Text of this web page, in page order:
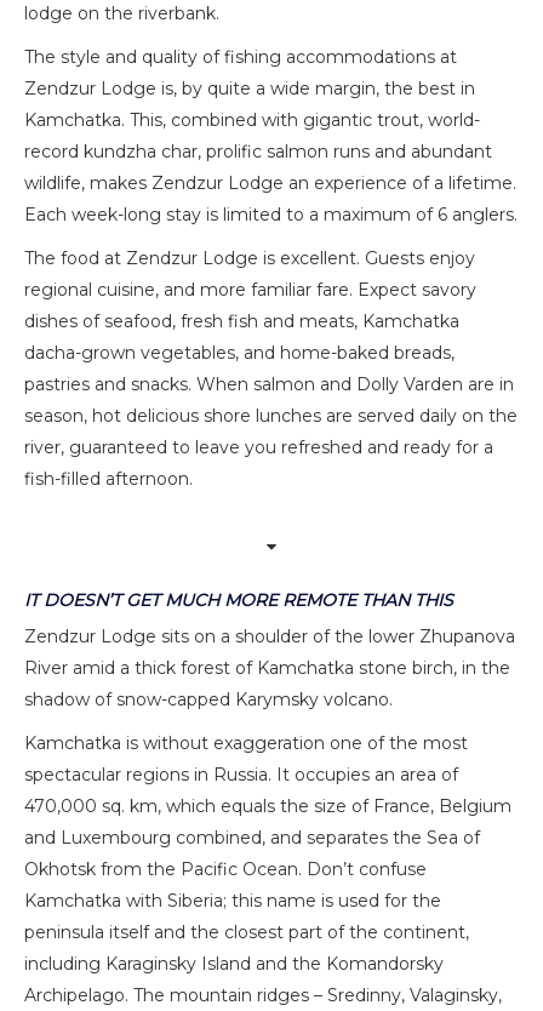
lodge on the riverbank.
The style and quality of fishing accommodations at
Zendzur Lodge is, by quite a wide margin, the best in
Kamchatka. This, combined with gigantic trout, world-
record kundzha char, prolific salmon runs and abundant
wildlife, makes Zendzur Lodge an experience of a lifetime.
Each week-long stay is limited to a maximum of 6 anglers.
The food at Zendzur Lodge is excellent. Guests enjoy
regional cuisine, and more familiar fare. Expect savory
dishes of seafood, fresh fish and meats, Kamchatka
dacha-grown vegetables, and home-baked breads,
pastries and snacks. When salmon and Dolly Varden are in
season, hot delicious shore lunches are served daily on the
river, guaranteed to leave you refreshed and ready for a
fish-filled afternoon.
IT DOESN’T GET MUCH MORE REMOTE THAN THIS
Zendzur Lodge sits on a shoulder of the lower Zhupanova
River amid a thick forest of Kamchatka stone birch, in the
shadow of snow-capped Karymsky volcano.
Kamchatka is without exaggeration one of the most
spectacular regions in Russia. It occupies an area of
470,000 sq. km, which equals the size of France, Belgium
and Luxembourg combined, and separates the Sea of
Okhotsk from the Pacific Ocean. Don’t confuse
Kamchatka with Siberia; this name is used for the
peninsula itself and the closest part of the continent,
including Karaginsky Island and the Komandorsky
Archipelago. The mountain ridges – Sredinny, Valaginsky,